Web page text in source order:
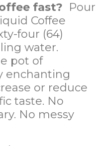
fast? Pour
Coffee
four (64)
water.
pot of
enchanting
or reduce
taste. No
No messy